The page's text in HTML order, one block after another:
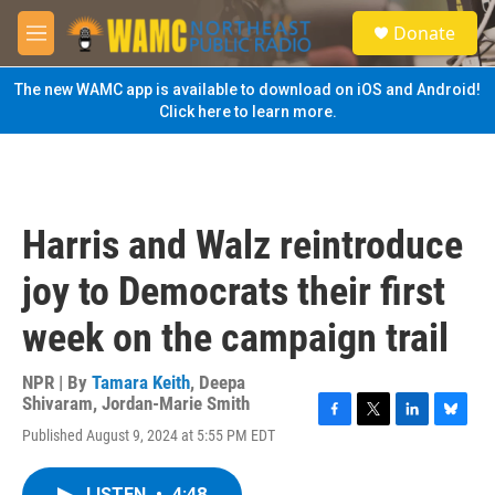
Skip to main content
M
e
n
u
S
e
a
Donate
The new WAMC app is available to download on iOS and Android!
Click here to learn more.
Harris and Walz reintroduce
joy to Democrats their first
week on the campaign trail
NPR | By Tamara Keith, Deepa
Shivaram, Jordan-Marie Smith
Published August 9, 2024 at 5:55 PM EDT